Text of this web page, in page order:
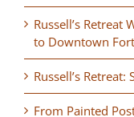
Russell’s Retreat
to Downtown
Russell’s
From Painted